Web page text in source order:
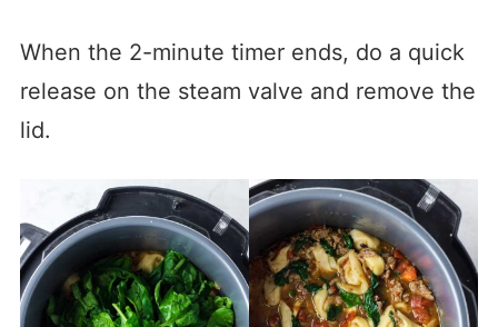
When the 2-minute timer ends, do a quick
release on the steam valve and remove the
lid.